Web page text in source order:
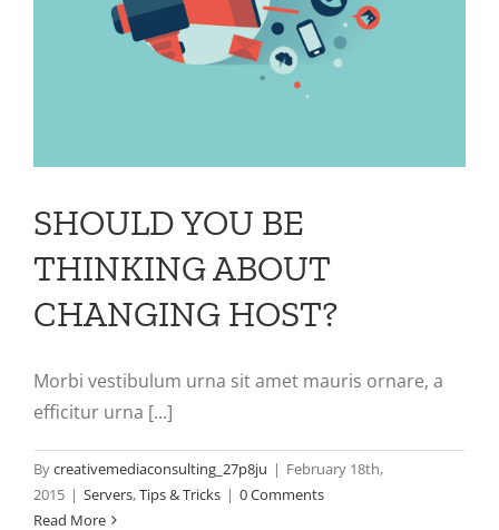
SHOULD YOU BE
THINKING ABOUT
CHANGING HOST?
Morbi vestibulum urna sit amet mauris ornare, a
efficitur urna [...]
Bycreativemediaconsulting_27p8ju | February 18th,
2015 | Servers,Tips & Tricks | 0 Comments
Read More